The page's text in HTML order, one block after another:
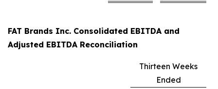
FAT Brands Inc. Consolidated EBITDA and
Adjusted EBITDA Reconciliation
Thirteen Weeks
Ended